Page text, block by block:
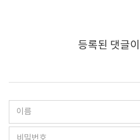
등록된 댓글